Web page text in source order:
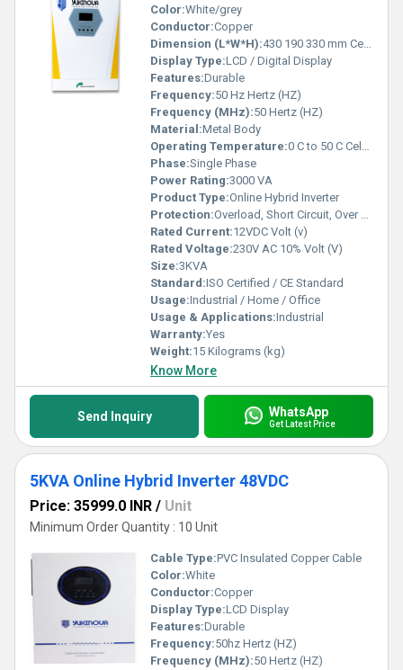
Color:White/grey
Conductor:Copper
Dimension (L*W*H):430 190 330 mm Centimeter (cm)
Display Type:LCD / Digital Display
Features:Durable
Frequency:50 Hz Hertz (HZ)
Frequency (MHz):50 Hertz (HZ)
Material:Metal Body
Operating Temperature:0 C to 50 C Celsius (oC)
Phase:Single Phase
Power Rating:3000 VA
Product Type:Online Hybrid Inverter
Protection:Overload, Short Circuit, Over Voltage, Low Voltage, Over Temperature
Rated Current:12VDC Volt (v)
Rated Voltage:230V AC 10% Volt (V)
Size:3KVA
Standard:ISO Certified / CE Standard
Usage:Industrial / Home / Office
Usage & Applications:Industrial
Warranty:Yes
Weight:15 Kilograms (kg)
Know More
Send Inquiry WhatsApp
Get Latest Price
5KVA Online Hybrid Inverter 48VDC
Price: 35999.0 INR / Unit
Minimum Order Quantity : 10 Unit
Cable Type:PVC Insulated Copper Cable
Color:White
Conductor:Copper
Display Type:LCD Display
Features:Durable
Frequency:50hz Hertz (HZ)
Frequency (MHz):50 Hertz (HZ)